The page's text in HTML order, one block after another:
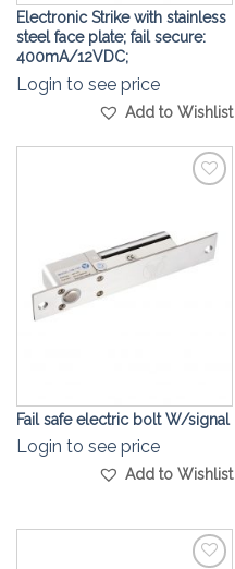
Electronic Strike with stainless
steel face plate; fail secure:
400mA/12VDC;
Login to see price
Add to Wishlist
Fail safe electric bolt W/signal
Login to see price
Add to Wishlist